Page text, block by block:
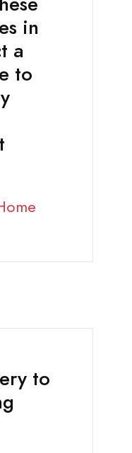
in
a
to
to